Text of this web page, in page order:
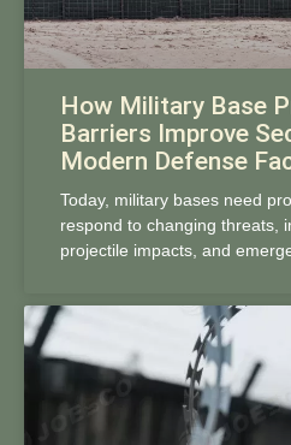
How Military Base
Barriers Improve
Modern Defense
Today, military bases need
respond to changing threats,
projectile impacts, and